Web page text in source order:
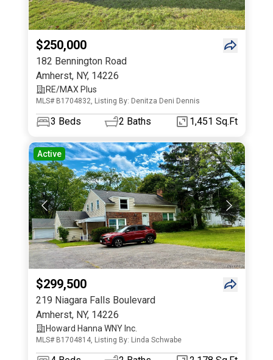
$250,000
182 Bennington Road
Amherst, NY, 14226
RE/MAX Plus
MLS# B1704832, Listing By: Denitza Deni Dennis
3 Beds 2 Baths 1,451 Sq.Ft
Active
$299,500
219 Niagara Falls Boulevard
Amherst, NY, 14226
Howard Hanna WNY Inc.
MLS# B1704814, Listing By: Linda Schwabe